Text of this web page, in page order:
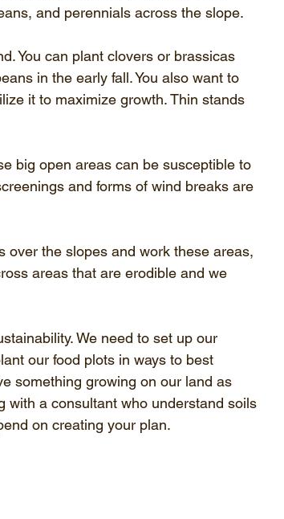
and perennials across the slope.
You can plant clovers or brassicas
in the early fall. You also want to
it to maximize growth. Thin stands
big open areas can be susceptible to
and forms of wind breaks are
over the slopes and work these areas,
areas that are erodible and we
We need to set up our
our food plots in ways to best
something growing on our land as
with a consultant who understand soils
on creating your plan.